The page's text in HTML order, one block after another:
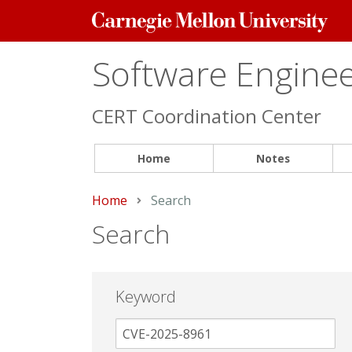
Carnegie
Mellon
Software
CERT Coordination Center
Home Notes
Home Current:
Search
Search
Keyword